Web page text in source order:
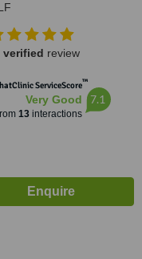
verified review
ServiceScore™
Very Good
13interactions
7.1